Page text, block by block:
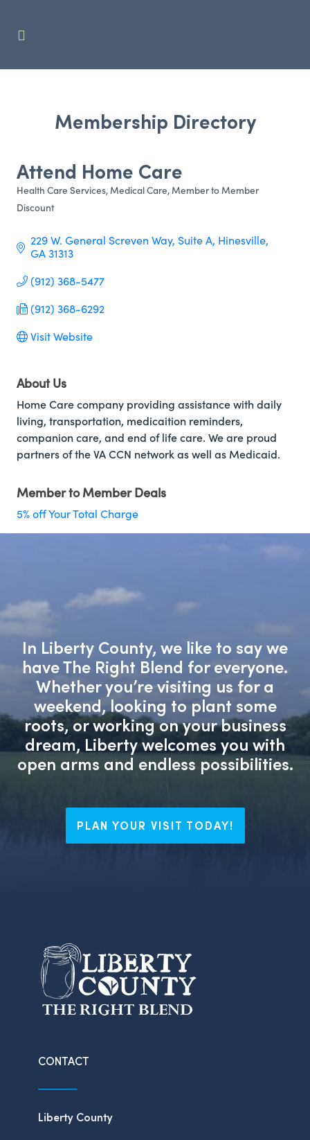
Membership Directory
Attend Home Care
Categories
Health Care Services Medical Care Member to Member
Discount
229 W. General Screven Way Suite A Hinesville
GA31313
(912) 368-5477
(912) 368-6292
Visit Website
About Us
Home Care company providing assistance with daily
living, transportation, medicaition reminders,
companion care, and end of life care. We are proud
partners of the VA CCN network as well as Medicaid.
Member to Member Deals
5% off Your Total Charge
In Liberty County, we like to say we
have The Right Blend for everyone.
Whether you’re visiting us for a
weekend, looking to plant some
roots, or working on your business
dream, Liberty welcomes you with
open arms and endless possibilities.
PLAN YOUR VISIT TODAY!
CONTACT
Liberty County